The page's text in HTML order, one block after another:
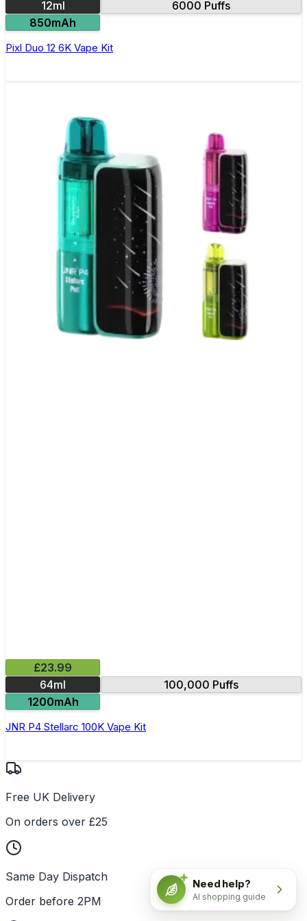
12ml
6000 Puffs
850mAh
Pixl Duo 12 6K Vape Kit
£23.99
64ml
100,000 Puffs
1200mAh
JNR P4 Stellarc 100K Vape Kit
Free UK Delivery
On orders over £25
Same Day Dispatch
Order before 2PM
Need help?
AI shopping guide